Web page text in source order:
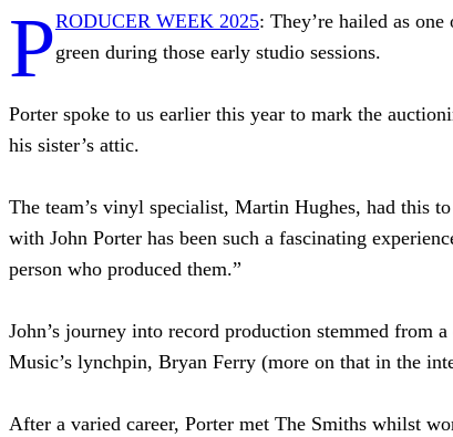
PRODUCER WEEK 2025: They’re hailed as
green during those early studio sessions.
Porter spoke to us earlier this year to mark the
his sister’s attic.
The team’s vinyl specialist, Martin Hughes, had this
with John Porter has been such a fascinating
person who produced them.”
John’s journey into record production stemmed
Music’s lynchpin, Bryan Ferry (more on that in the
After a varied career, Porter met The Smiths whilst